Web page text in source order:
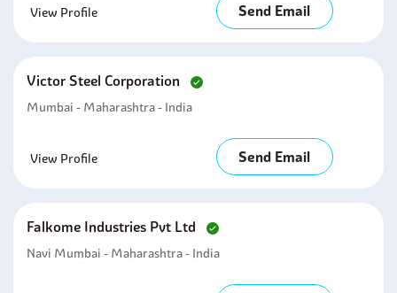
View Profile Send Email
Victor Steel Corporation
Mumbai - Maharashtra - India
View Profile Send Email
Falkome Industries Pvt Ltd
Navi Mumbai - Maharashtra - India